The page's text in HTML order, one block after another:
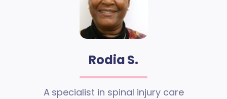
Rodia S.
A specialist in spinal injury care